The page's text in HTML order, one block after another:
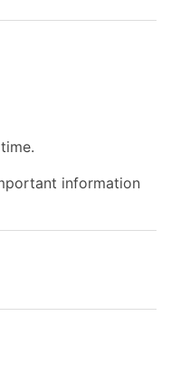
information